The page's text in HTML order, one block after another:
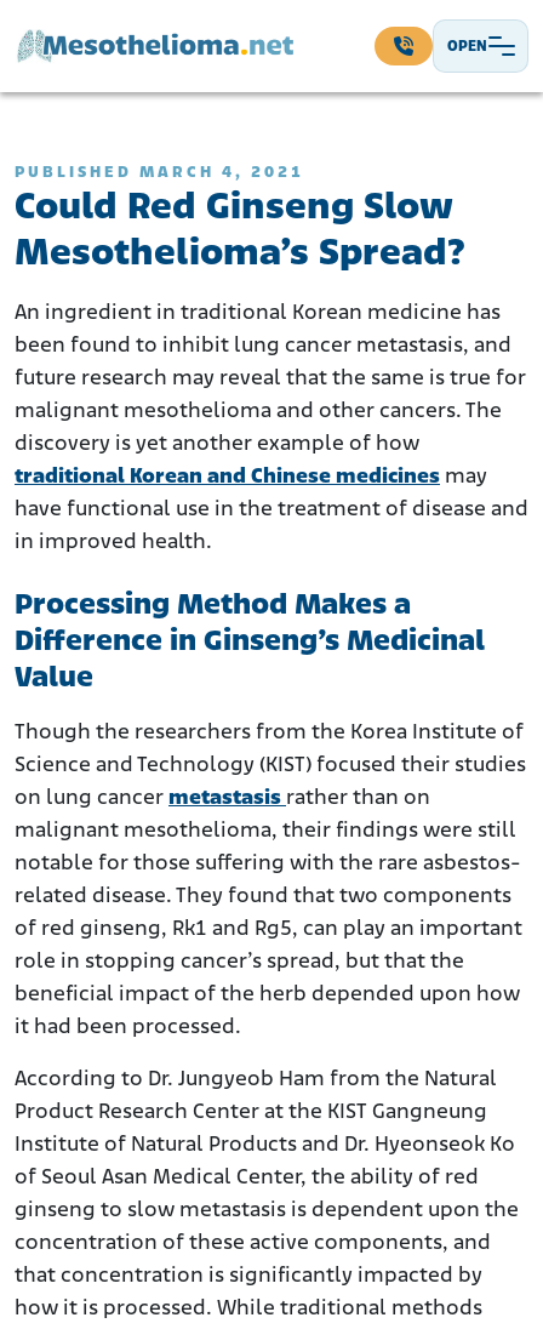
OPEN
Main Navigation
PUBLISHED MARCH 4, 2021
Could Red Ginseng Slow
Mesothelioma’s Spread?
An ingredient in traditional Korean medicine has
been found to inhibit lung cancer metastasis, and
future research may reveal that the same is true for
malignant mesothelioma and other cancers. The
discovery is yet another example of how
traditional Korean and Chinese medicines may
have functional use in the treatment of disease and
in improved health.
Processing Method Makes a
Difference in Ginseng’s Medicinal
Value
Though the researchers from the Korea Institute of
Science and Technology (KIST) focused their studies
on lung cancer metastasis rather than on
malignant mesothelioma, their findings were still
notable for those suffering with the rare asbestos-
related disease. They found that two components
of red ginseng, Rk1 and Rg5, can play an important
role in stopping cancer’s spread, but that the
beneficial impact of the herb depended upon how
it had been processed.
According to Dr. Jungyeob Ham from the Natural
Product Research Center at the KIST Gangneung
Institute of Natural Products and Dr. Hyeonseok Ko
of Seoul Asan Medical Center, the ability of red
ginseng to slow metastasis is dependent upon the
concentration of these active components, and
that concentration is significantly impacted by
how it is processed. While traditional methods